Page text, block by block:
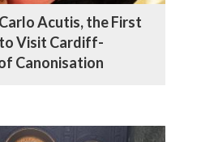
Acutis, the First
Visit Cardiff-
Canonisation